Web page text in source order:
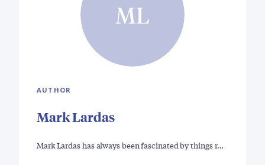
ML
AUTHOR
Mark Lardas
Mark Lardas has always been fascinated by things r…